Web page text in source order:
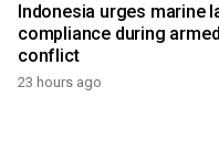
Indonesia urges marine
compliance during armed
conflict
23 hours ago